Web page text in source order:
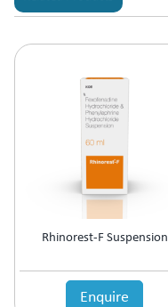
Rhinorest-F Suspension
Enquire